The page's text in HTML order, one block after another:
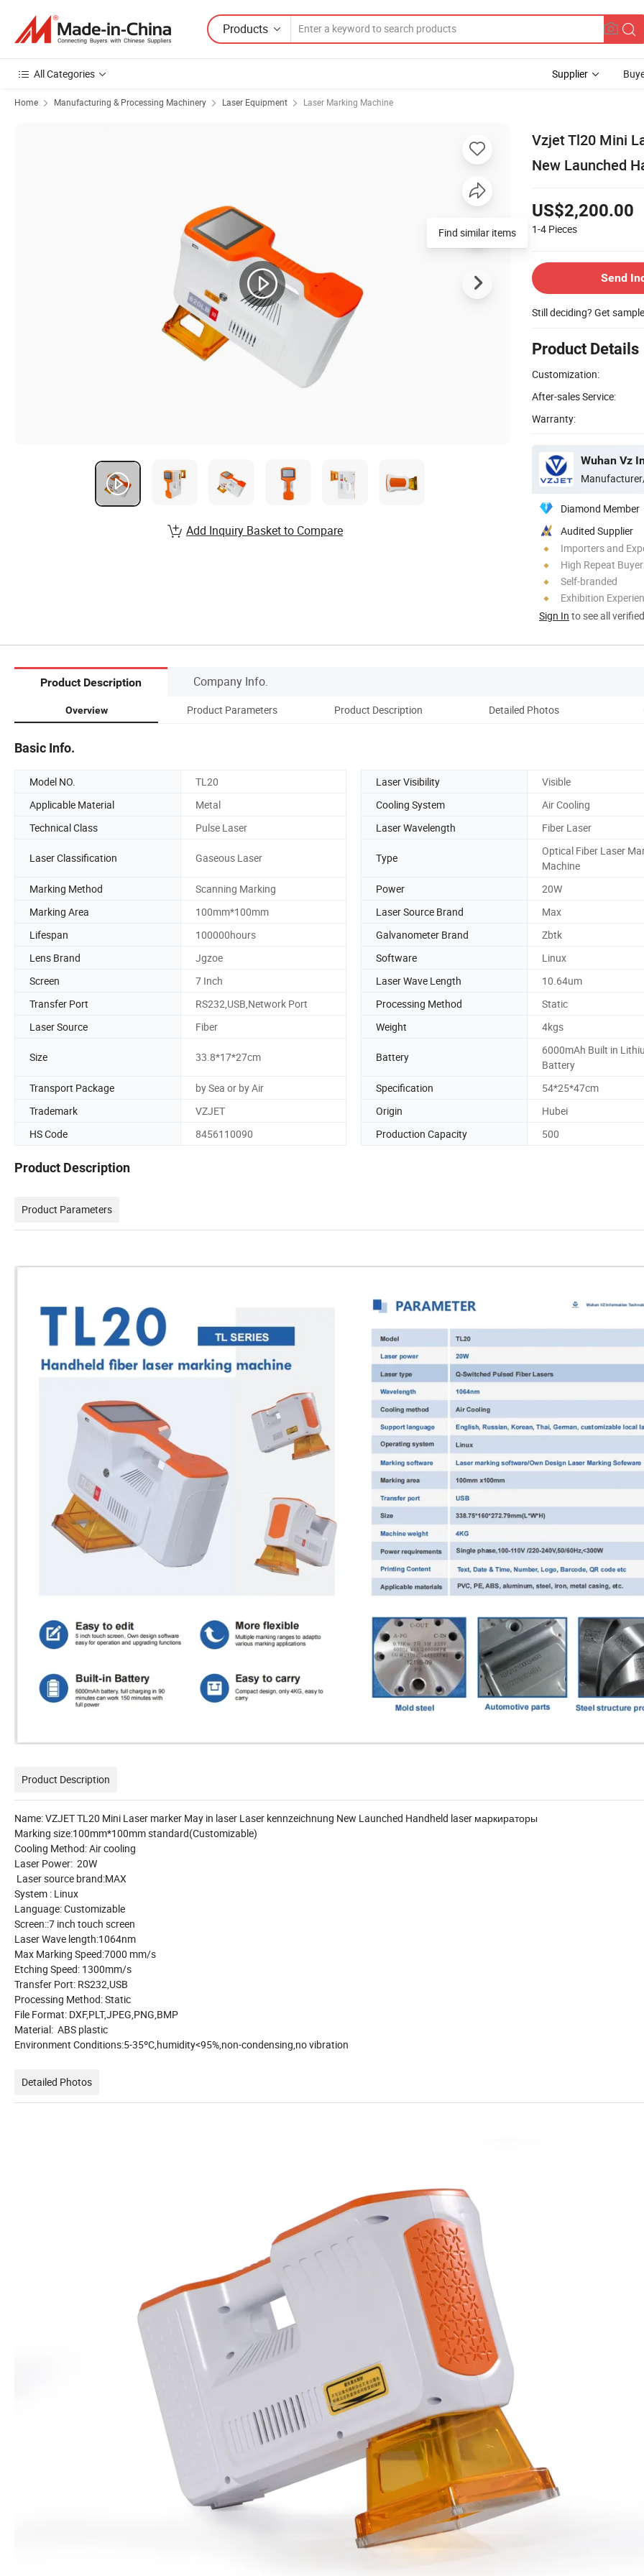
Products
All Categories Supplier
Home Manufacturing & Processing Machinery Laser Equipment Laser Marking Machine
Vzjet Tl20 Mini
New Launched
US$2,200.00
1-4 Pieces
Send
Still deciding? Get
Product Details
Customization:
After-sales Service:
Warranty:
Wuhan Vz
Diamond Member
Audited Supplier
Importers and
High Repeat
Self-branded
Exhibition
Sign In to see all
Find similar items
Add Inquiry Basket to Compare
Product Description Company Info.
Overview Product Parameters Product Description Detailed Photos
Basic Info.
Model NO. TL20 Laser Visibility
Visible
Applicable Material
Metal Cooling System
Air Cooling
Technical Class
Pulse Laser Laser Wavelength Fiber Laser
Laser Classification Gaseous Laser Type
Optical Fiber Laser
Machine
Marking Method
Scanning Marking Power
20W
Marking Area
100mm*100mm Laser Source Brand
Max
Lifespan
100000hours Galvanometer Brand
Zbtk
Lens Brand
Jgzoe Software
Linux
Screen
7 Inch Laser Wave Length
10.64um
Transfer Port
RS232,USB,Network Port Processing Method
Static
Laser Source
Fiber Weight 4kgs
Size 33.8*17*27cm Battery
6000mAh Built in
Battery
Transport Package
by Sea or by Air Specification
54*25*47cm
Trademark
VZJET Origin
Hubei
HS Code
8456110090 Production Capacity 500
Product Description
Product Parameters
Product Description
Name: VZJET TL20 Mini Laser marker May in laser Laser kennzeichnung New Launched Handheld laser маркираторы
Marking size:100mm*100mm standard(Customizable)
Cooling Method: Air cooling
Laser Power: 20W
Laser source brand:MAX
System : Linux
Language: Customizable
Screen::7 inch touch screen
Laser Wave length:1064nm
Max Marking Speed:7000 mm/s
Etching Speed: 1300mm/s
Transfer Port: RS232,USB
Processing Method: Static
File Format: DXF,PLT,JPEG,PNG,BMP
Material: ABS plastic
Environment Conditions:5-35ºC,humidity<95%,non-condensing,no vibration
Detailed Photos